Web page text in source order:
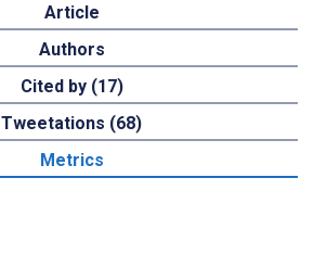
Article
Authors
Cited by (17)
Tweetations (68)
Metrics